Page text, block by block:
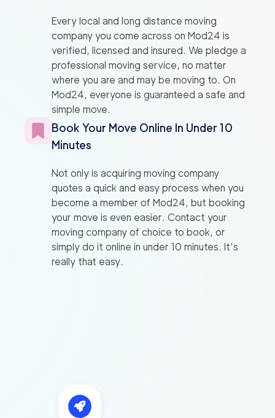
Every local and long distance moving
company you come across on Mod24 is
verified, licensed and insured. We pledge a
professional moving service, no matter
where you are and may be moving to. On
Mod24, everyone is guaranteed a safe and
simple move.
Book Your Move Online In Under 10
Minutes
Not only is acquiring moving company
quotes a quick and easy process when you
become a member of Mod24, but booking
your move is even easier. Contact your
moving company of choice to book, or
simply do it online in under 10 minutes. It’s
really that easy.